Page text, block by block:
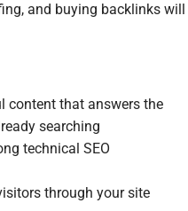
and buying backlinks will
content that answers the
searching
technical SEO
through your site